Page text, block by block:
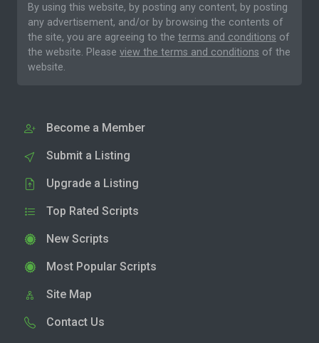
By using this website, by posting any content, by posting
any advertisement, and/or by browsing the contents of
the site, you are agreeing to the terms and conditions of
the website. Please view the terms and conditions of the
website.
Become a Member
Submit a Listing
Upgrade a Listing
Top Rated Scripts
New Scripts
Most Popular Scripts
Site Map
Contact Us